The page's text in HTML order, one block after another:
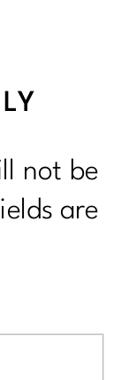
not be
are